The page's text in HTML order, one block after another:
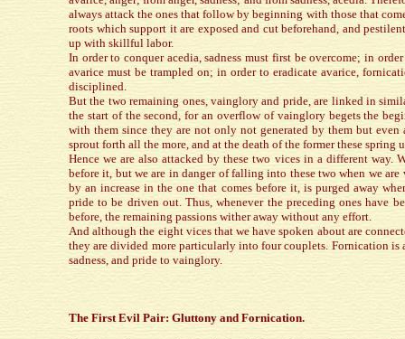
always attack the ones that follow by beginning with those that
roots which support it are exposed and cut beforehand, and
up with skillful labor.
In order to conquer acedia, sadness must first be overcome; in
avarice must be trampled on; in order to eradicate avarice,
disciplined.
But the two remaining ones, vainglory and pride, are linked in
the start of the second, for an overflow of vainglory begets the
with them since they are not only not generated by them but even
sprout forth all the more, and at the death of the former these spring
Hence we are also attacked by these two vices in a different way.
before it, but we are in danger of falling into these two when we
by an increase in the one that comes before it, is purged away
pride to be driven out. Thus, whenever the preceding ones have
before, the remaining passions wither away without any effort.
And although the eight vices that we have spoken about are
they are divided more particularly into four couplets. Fornication
sadness, and pride to vainglory.
The First Evil Pair: Gluttony and Fornication.